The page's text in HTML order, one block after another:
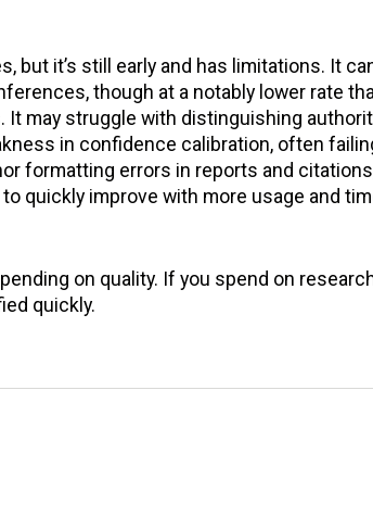
but it’s still early and has limitations. It
though at a notably lower rate
It may struggle with distinguishing
in confidence calibration, often
formatting errors in reports and
quickly improve with more usage and
on quality. If you spend on
quickly.